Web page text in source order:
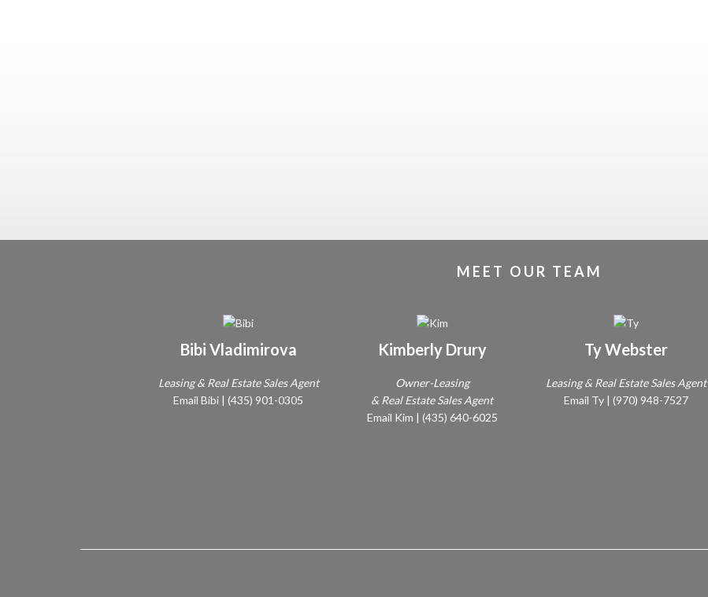
MEET OUR TEAM
Bibi Vladimirova
Leasing & Real Estate Sales Agent
Email Bibi |(435) 901-0305
Kimberly Drury
Owner-Leasing
& Real Estate Sales Agent
Email Kim | (435) 640-6025
Ty Webster
Leasing & Real Estate Sales Agent
Email Ty |(970) 948-7527